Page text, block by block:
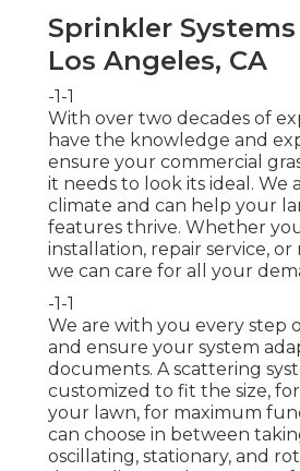
Sprinkler Systems
Los Angeles, CA
-1-1
With over two decades of
have the knowledge and
ensure your commercial
it needs to look its ideal. We
climate and can help your
features thrive. Whether
installation, repair service,
we can care for all your
-1-1
We are with you every step
and ensure your system
documents. A scattering
customized to fit the size,
your lawn, for maximum
can choose in between
oscillating, stationary, and